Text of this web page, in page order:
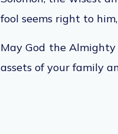
fool seems right to
May God the
assets of your family